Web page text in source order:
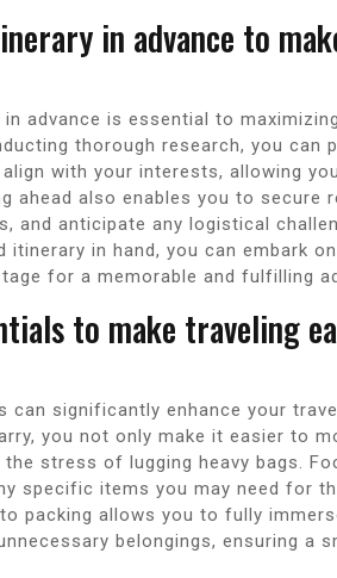
in advance to
advance is essential to
thorough research, you can
with your interests, allowing
ahead also enables you to secure
and anticipate any logistical
in hand, you can embark
for a memorable and fulfilling
to make traveling
can significantly enhance your
you not only make it easier to
stress of lugging heavy bags.
specific items you may need for
packing allows you to fully
belongings, ensuring a